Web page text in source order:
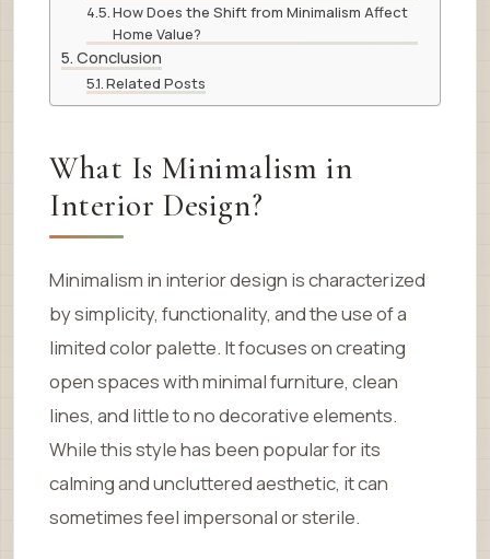
How Does the Shift from Minimalism Affect
Home Value?
Conclusion
Related Posts
What Is Minimalism in
Interior Design?
Minimalism in interior design is characterized
by simplicity, functionality, and the use of a
limited color palette. It focuses on creating
open spaces with minimal furniture, clean
lines, and little to no decorative elements.
While this style has been popular for its
calming and uncluttered aesthetic, it can
sometimes feel impersonal or sterile.